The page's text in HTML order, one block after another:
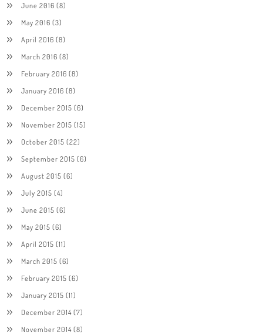
June 2016 (8)
May 2016 (3)
April 2016 (8)
March 2016 (8)
February 2016 (8)
January 2016 (8)
December 2015 (6)
November 2015 (15)
October 2015 (22)
September 2015 (6)
August 2015 (6)
July 2015 (4)
June 2015 (6)
May 2015 (6)
April 2015 (11)
March 2015 (6)
February 2015 (6)
January 2015 (11)
December 2014(7)
November 2014(8)